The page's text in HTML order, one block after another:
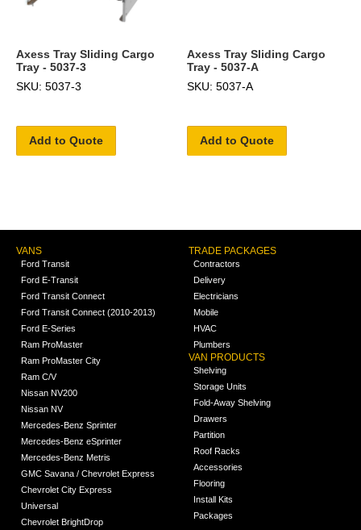
Axess Tray Sliding Cargo
Tray - 5037-3
SKU: 5037-3
Add to Quote
Axess Tray Sliding Cargo
Tray - 5037-A
SKU: 5037-A
Add to Quote
VANS
Ford Transit
Ford E-Transit
Ford Transit Connect
Ford Transit Connect (2010-2013)
Ford E-Series
Ram ProMaster
Ram ProMaster City
Ram C/V
Nissan NV200
Nissan NV
Mercedes-Benz Sprinter
Mercedes-Benz eSprinter
Mercedes-Benz Metris
GMC Savana / Chevrolet Express
Chevrolet City Express
Universal
Chevrolet BrightDrop
TRADE PACKAGES
Contractors
Delivery
Electricians
Mobile
HVAC
Plumbers
VAN PRODUCTS
Shelving
Storage Units
Fold-Away Shelving
Drawers
Partition
Roof Racks
Accessories
Flooring
Install Kits
Packages